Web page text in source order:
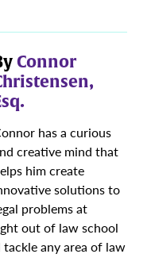
Connor
has a curious
creative mind that
him create
solutions to
problems at
out of law school
any area of law